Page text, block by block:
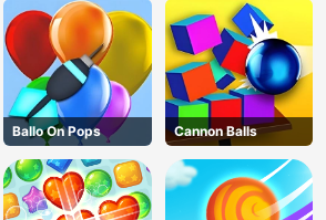
AD
Ballo On Pops Cannon Balls